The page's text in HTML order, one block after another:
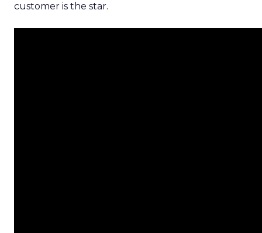
customer is the star.